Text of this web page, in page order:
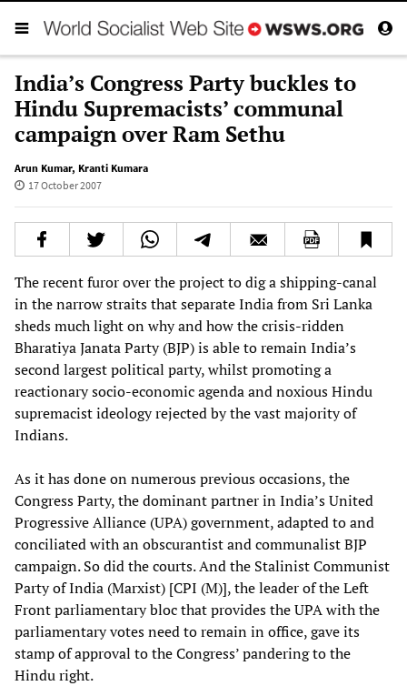
India’s Congress Party buckles to
Hindu Supremacists’ communal
campaign over Ram Sethu
Arun Kumar, Kranti Kumara
17 October 2007
The recent furor over the project to dig a shipping-canal
in the narrow straits that separate India from Sri Lanka
sheds much light on why and how the crisis-ridden
Bharatiya Janata Party (BJP) is able to remain India’s
second largest political party, whilst promoting a
reactionary socio-economic agenda and noxious Hindu
supremacist ideology rejected by the vast majority of
Indians.
As it has done on numerous previous occasions, the
Congress Party, the dominant partner in India’s United
Progressive Alliance (UPA) government, adapted to and
conciliated with an obscurantist and communalist BJP
campaign. So did the courts. And the Stalinist Communist
Party of India (Marxist) [CPI (M)], the leader of the Left
Front parliamentary bloc that provides the UPA with the
parliamentary votes need to remain in office, gave its
stamp of approval to the Congress’ pandering to the
Hindu right.